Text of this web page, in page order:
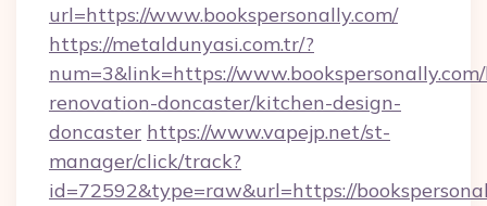
url=https://www.bookspersonally.com/
https://metaldunyasi.com.tr/?
num=3&link=https://
renovation-doncaster/kitchen-design-
doncaster https://www.vapejp.net/st-
manager/click/track?
id=72592&type=raw&url=https://